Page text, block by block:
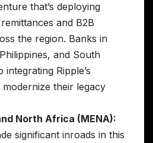
that’s deploying
and B2B
the region. Banks in
and South
integrating Ripple’s
their legacy
North Africa (MENA):
significant inroads in this